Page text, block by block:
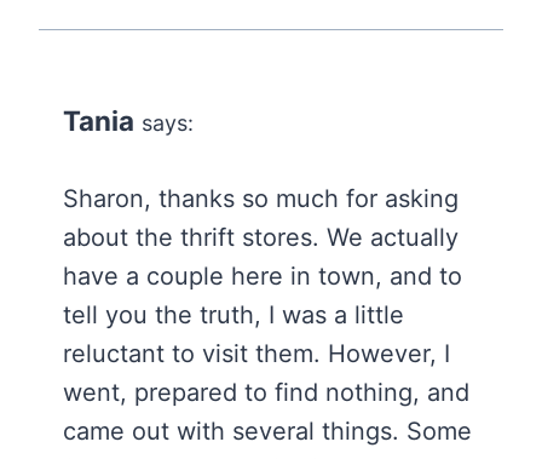
Tania says:
Sharon, thanks so much for asking
about the thrift stores. We actually
have a couple here in town, and to
tell you the truth, I was a little
reluctant to visit them. However, I
went, prepared to find nothing, and
came out with several things. Some